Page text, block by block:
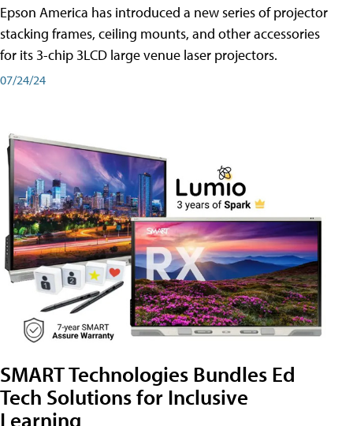
Epson America has introduced a new series of projector
stacking frames, ceiling mounts, and other accessories
for its 3-chip 3LCD large venue laser projectors.
07/24/24
SMART Technologies Bundles Ed
Tech Solutions for Inclusive
Learning